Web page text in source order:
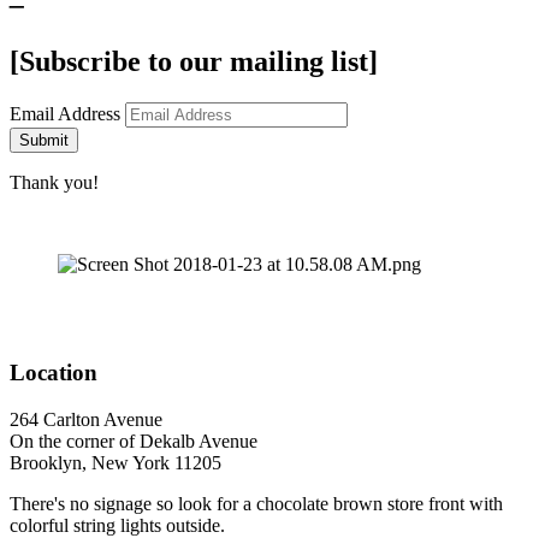
[Subscribe to our mailing list]
Email Address
Submit
Thank you!
Location
264 Carlton Avenue
On the corner of Dekalb Avenue
Brooklyn, New York 11205
There's no signage so look for a chocolate brown store front with
colorful string lights outside.